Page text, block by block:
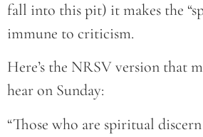
fall into this pit) it makes the
immune to criticism.
Here’s the NRSV version that
hear on Sunday:
“Those who are spiritual